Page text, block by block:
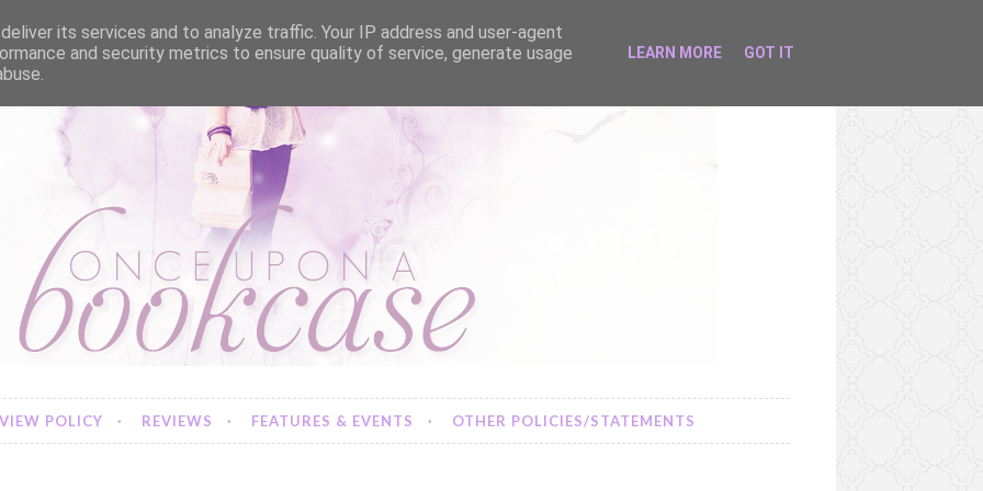
POLICY REVIEWS FEATURES & EVENTS OTHER POLICIES/STATEMENTS
its services and to analyze traffic. Your IP address and user-agent
and security metrics to ensure quality of service, generate usage
LEARN MORE GOT IT